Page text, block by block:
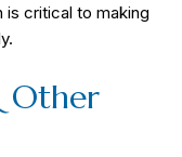
critical to making
Other